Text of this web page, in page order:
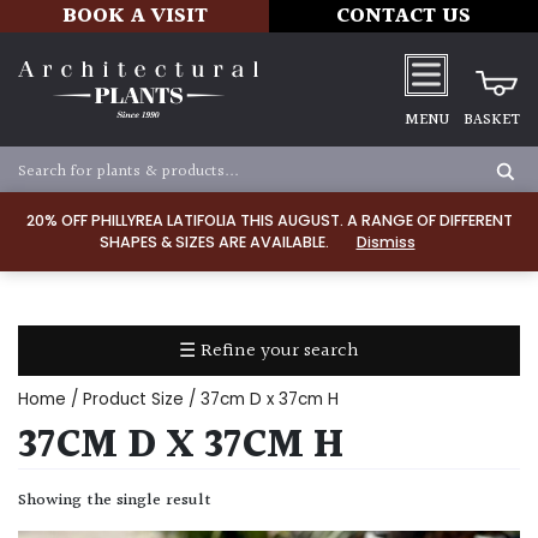
20% OFF PHILLYREA LATIFOLIA THIS AUGUST. A RANGE OF DIFFERENT
SHAPES & SIZES ARE AVAILABLE.
Dismiss
BOOK A VISIT CONTACT US
MENU BASKET
☰ Refine your search
TYPE
Home / Product Size / 37cm D x 37cm H
37CM D X 37CM H
Showing the single result